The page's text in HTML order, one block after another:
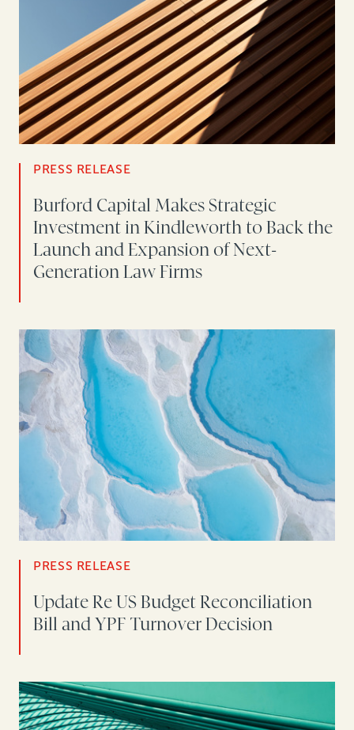
PRESS RELEASE
Burford Capital Makes Strategic
Investment in Kindleworth to Back the
Launch and Expansion of Next-
Generation Law Firms
PRESS RELEASE
Update Re US Budget Reconciliation
Bill and YPF Turnover Decision